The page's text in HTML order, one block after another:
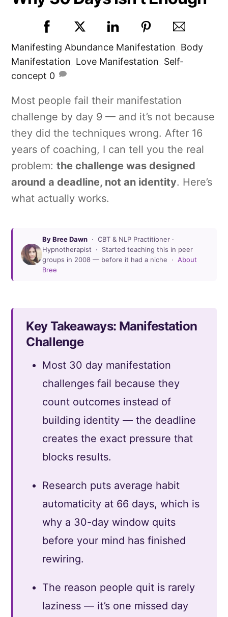
Manifesting Abundance Manifestation Body
Manifestation Love Manifestation Self-
concept 0
Most people fail their manifestation
challenge by day 9 — and it’s not because
they did the techniques wrong. After 16
years of coaching, I can tell you the real
problem:the challenge was designed
around a deadline, not an identity. Here’s
what actually works.
By Bree Dawn · CBT & NLP Practitioner ·
Hypnotherapist · Started teaching this in peer
groups in 2008 — before it had a niche ·About
Bree
Key Takeaways: Manifestation
Challenge
Most 30 day manifestation
challenges fail because they
count outcomes instead of
building identity — the deadline
creates the exact pressure that
blocks results.
Research puts average habit
automaticity at 66 days, which is
why a 30-day window quits
before your mind has finished
rewiring.
The reason people quit is rarely
laziness — it’s one missed day